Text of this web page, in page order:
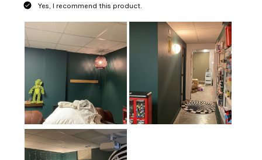
Yes, I recommend this product.